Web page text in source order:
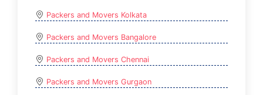
Packers and Movers Kolkata
Packers and Movers Bangalore
Packers and Movers Chennai
Packers and Movers Gurgaon